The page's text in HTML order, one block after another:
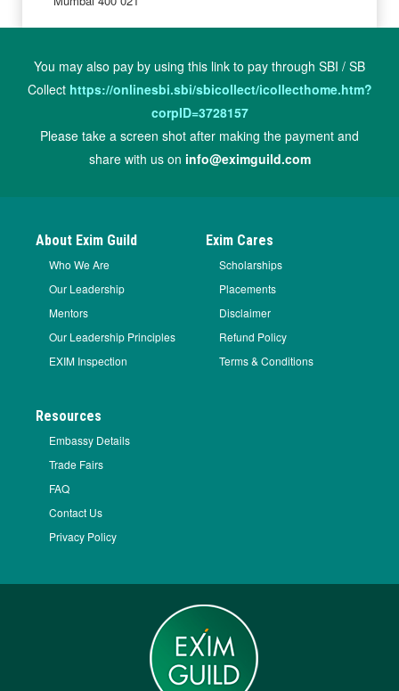
You may also pay by using this link to pay through SBI / SB
Collect https://onlinesbi.sbi/sbicollect/icollecthome.htm?
corpID=3728157
Please take a screen shot after making the payment and
share with us on info@eximguild.com
About Exim Guild
Who We Are
Our Leadership
Mentors
Our Leadership Principles
EXIM Inspection
Exim Cares
Scholarships
Placements
Disclaimer
Refund Policy
Terms & Conditions
Resources
Embassy Details
Trade Fairs
FAQ
Contact Us
Privacy Policy